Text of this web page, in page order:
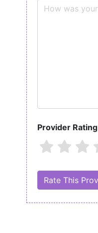
Provider Rating